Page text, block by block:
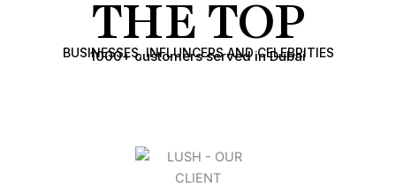
THE TOP
BUSINESSES, INFLUNCERS AND CELEBRITIES
1000+ customers served in Dubai